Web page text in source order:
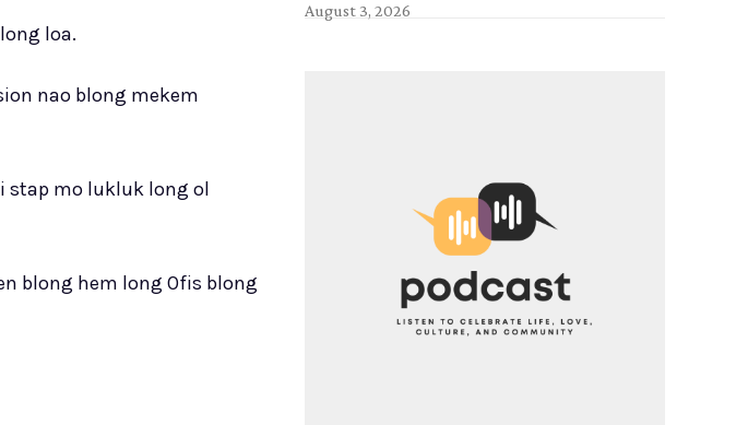
loa.
nao blong mekem
stap mo lukluk long ol
blong hem long Ofis blong
August 3, 2026